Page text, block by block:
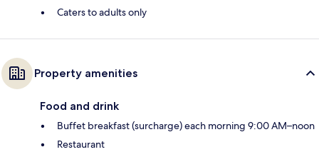
Caters to adults only
Property amenities
Food and drink
Buffet breakfast (surcharge) each morning 9:00 AM–noon
Restaurant